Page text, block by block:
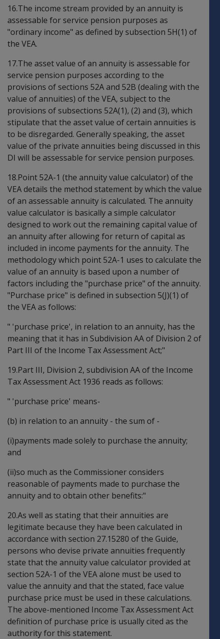
16.The income stream provided by an annuity is
assessable for service pension purposes as
"ordinary income" as defined by subsection 5H(1) of
the VEA.
17.The asset value of an annuity is assessable for
service pension purposes according to the
provisions of sections 52A and 52B (dealing with the
value of annuities) of the VEA, subject to the
provisions of subsections 52A(1), (2) and (3), which
stipulate that the asset value of certain annuities is
to be disregarded. Generally speaking, the asset
value of the private annuities being discussed in this
DI will be assessable for service pension purposes.
18.Point 52A-1 (the annuity value calculator) of the
VEA details the method statement by which the value
of an assessable annuity is calculated. The annuity
value calculator is basically a simple calculator
designed to work out the remaining capital value of
an annuity after allowing for return of capital as
included in income payments for the annuity. The
methodology which point 52A-1 uses to calculate the
value of an annuity is based upon a number of
factors including the "purchase price" of the annuity.
"Purchase price" is defined in subsection 5(J)(1) of
the VEA as follows:
" 'purchase price', in relation to an annuity, has the
meaning that it has in Subdivision AA of Division 2 of
Part III of the Income Tax Assessment Act;"
19.Part III, Division 2, subdivision AA of the Income
Tax Assessment Act 1936 reads as follows:
" 'purchase price' means-
(b) in relation to an annuity - the sum of -
(i)payments made solely to purchase the annuity;
and
(ii)so much as the Commissioner considers
reasonable of payments made to purchase the
annuity and to obtain other benefits:"
20.As well as stating that their annuities are
legitimate because they have been calculated in
accordance with section 27.15280 of the Guide,
persons who devise private annuities frequently
state that the annuity value calculator provided at
section 52A-1 of the VEA alone must be used to
value the annuity and that the stated, face value
purchase price must be used in these calculations.
The above-mentioned Income Tax Assessment Act
definition of purchase price is usually cited as the
authority for this statement.